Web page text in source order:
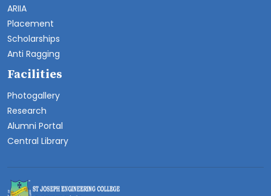
ARIIA
Placement
Scholarships
Anti Ragging
Facilities
Photogallery
Research
Alumni Portal
Central Library